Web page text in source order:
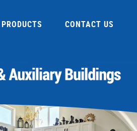
PRODUCTS CONTACT US